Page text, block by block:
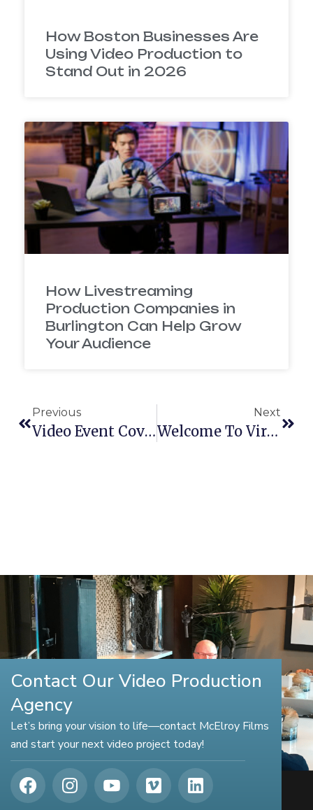
How Boston Businesses Are
Using Video Production to
Stand Out in 2026
How Livestreaming
Production Companies in
Burlington Can Help Grow
Your Audience
Previous
Video Event Coverage
Next
Welcome To Virtual Reality
Contact Our Video Production
Agency
Let’s bring your vision to life—contact McElroy Films
and start your next video project today!